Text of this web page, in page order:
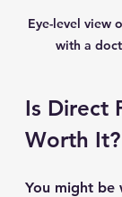
Eye-level view
with a
Is Direct
Worth It?
You might be